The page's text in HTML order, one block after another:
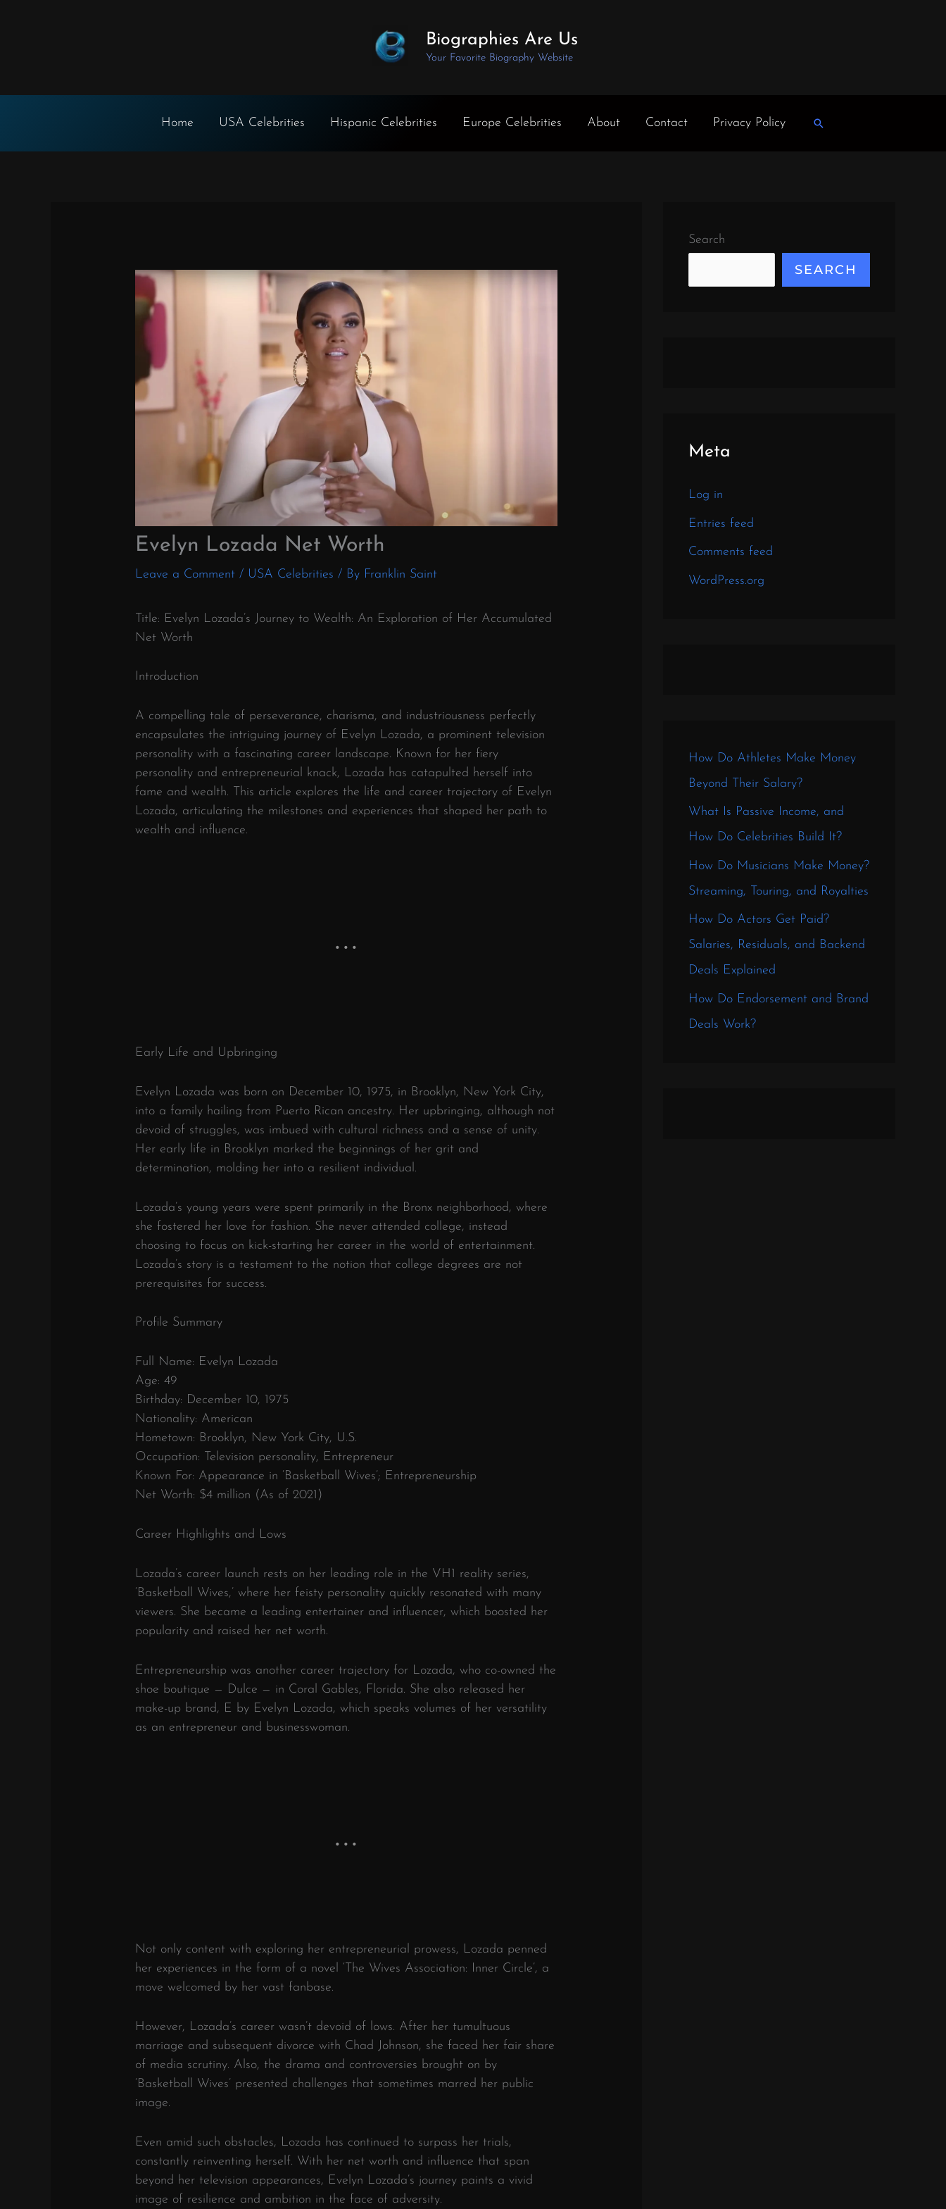
Biographies Are Us
Your Favorite Biography Website
Home USA Celebrities Hispanic Celebrities Europe Celebrities About Contact Privacy Policy Search
Evelyn Lozada Net Worth
Leave a Comment / USA Celebrities / By Franklin Saint
Title: Evelyn Lozada’s Journey to Wealth: An Exploration of Her Accumulated
Net Worth
Introduction
A compelling tale of perseverance, charisma, and industriousness perfectly
encapsulates the intriguing journey of Evelyn Lozada, a prominent television
personality with a fascinating career landscape. Known for her fiery
personality and entrepreneurial knack, Lozada has catapulted herself into
fame and wealth. This article explores the life and career trajectory of Evelyn
Lozada, articulating the milestones and experiences that shaped her path to
wealth and influence.
Early Life and Upbringing
Evelyn Lozada was born on December 10, 1975, in Brooklyn, New York City,
into a family hailing from Puerto Rican ancestry. Her upbringing, although not
devoid of struggles, was imbued with cultural richness and a sense of unity.
Her early life in Brooklyn marked the beginnings of her grit and
determination, molding her into a resilient individual.
Lozada’s young years were spent primarily in the Bronx neighborhood, where
she fostered her love for fashion. She never attended college, instead
choosing to focus on kick-starting her career in the world of entertainment.
Lozada’s story is a testament to the notion that college degrees are not
prerequisites for success.
Profile Summary
Full Name: Evelyn Lozada
Age: 49
Birthday: December 10, 1975
Nationality: American
Hometown: Brooklyn, New York City, U.S.
Occupation: Television personality, Entrepreneur
Known For: Appearance in ‘Basketball Wives’; Entrepreneurship
Net Worth: $4 million (As of 2021)
Career Highlights and Lows
Lozada’s career launch rests on her leading role in the VH1 reality series,
‘Basketball Wives,’ where her feisty personality quickly resonated with many
viewers. She became a leading entertainer and influencer, which boosted her
popularity and raised her net worth.
Entrepreneurship was another career trajectory for Lozada, who co-owned the
shoe boutique — Dulce — in Coral Gables, Florida. She also released her
make-up brand, E by Evelyn Lozada, which speaks volumes of her versatility
as an entrepreneur and businesswoman.
Not only content with exploring her entrepreneurial prowess, Lozada penned
her experiences in the form of a novel ‘The Wives Association: Inner Circle’, a
move welcomed by her vast fanbase.
However, Lozada’s career wasn’t devoid of lows. After her tumultuous
marriage and subsequent divorce with Chad Johnson, she faced her fair share
of media scrutiny. Also, the drama and controversies brought on by
‘Basketball Wives’ presented challenges that sometimes marred her public
image.
Even amid such obstacles, Lozada has continued to surpass her trials,
constantly reinventing herself. With her net worth and influence that span
beyond her television appearances, Evelyn Lozada’s journey paints a vivid
image of resilience and ambition in the face of adversity.
Search
SEARCH
Meta
Log in
Entries feed
Comments feed
WordPress.org
How Do Athletes Make Money
Beyond Their Salary?
What Is Passive Income, and
How Do Celebrities Build It?
How Do Musicians Make Money?
Streaming, Touring, and Royalties
How Do Actors Get Paid?
Salaries, Residuals, and Backend
Deals Explained
How Do Endorsement and Brand
Deals Work?